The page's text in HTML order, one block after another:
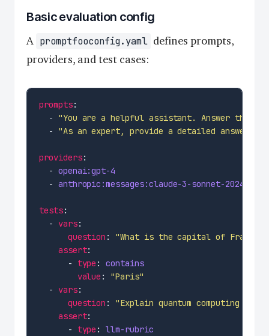
Basic evaluation config
A promptfooconfig.yaml defines prompts,
providers, and test cases:
prompts
  -
"You are a helpful assistant. Answer this
  -
"As an expert, provide a detailed answer
providers
  -
openai:gpt-4
  -
anthropic:messages:claude-3-sonnet-20240229
tests
  -
vars
question : "What is the capital of France?"
assert
      -
type : contains
value : "Paris"
  -
vars
question : "Explain quantum computing in
assert
      -
type : llm-rubric